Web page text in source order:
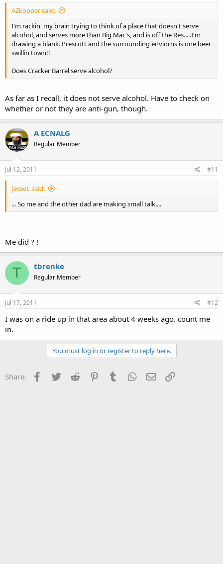
AZkopper said:
I'm rackin' my brain trying to think of a place that doesn't serve
alcohol, and serves more than Big Mac's, and is off the Res.....I'm
drawing a blank. Prescott and the surrounding enviorns is one beer
swillin town!!
Does Cracker Barrel serve alcohol?
As far as I recall, it does not serve alcohol. Have to check on
whether or not they are anti-gun, though.
A ECNALG
Regular Member
Jul 12, 2011 #11
JesseL said:
... So me and the other dad are making small talk....
Me did ? !
T tbrenke
Regular Member
Jul 17, 2011 #12
I was on a ride up in that area about 4 weeks ago. count me
in.
You must log in or register to reply here.
Share: Facebook
Twitter Reddit PinterestTumblr WhatsApp
Email